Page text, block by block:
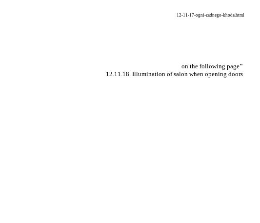
12-11-17-ogni-zadnego-khoda.html
on the following page"
12.11.18. Illumination of salon when opening doors